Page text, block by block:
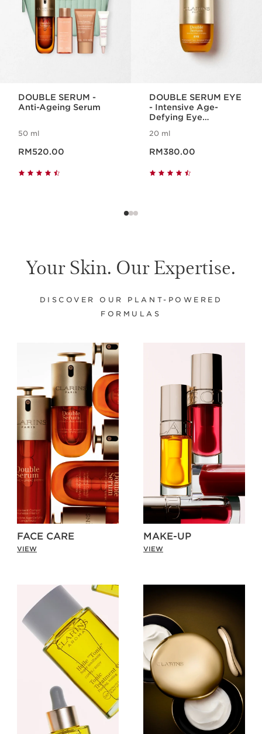
DOUBLE SERUM -
Anti-Ageing Serum
50 ml
RM520.00
DOUBLE SERUM EYE
- Intensive Age-
Defying Eye
20 ml
RM380.00
Your Skin. Our Expertise.
DISCOVER OUR PLANT-POWERED
FORMULAS
FACE CARE
VIEW
MAKE-UP
VIEW